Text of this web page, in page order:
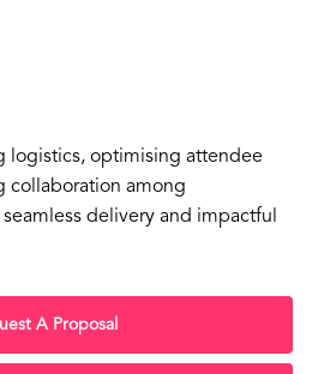
logistics, optimising attendee
collaboration among
delivery and impactful
A Proposal